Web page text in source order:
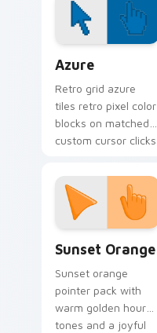
with Naruto custom
cursor jutsu flair.
Azure
Retro grid azure
tiles retro pixel color
blocks on matched
custom cursor clicks
Sunset Orange
Sunset orange
pointer pack with
warm golden hour
tones and a joyful